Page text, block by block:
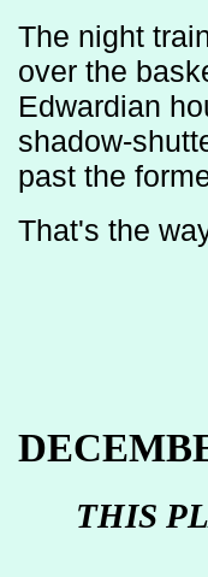
The night
over the
Edwardian
shadow-
past the
That's the
THIS